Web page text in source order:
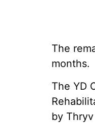
The
months.
The YD
by